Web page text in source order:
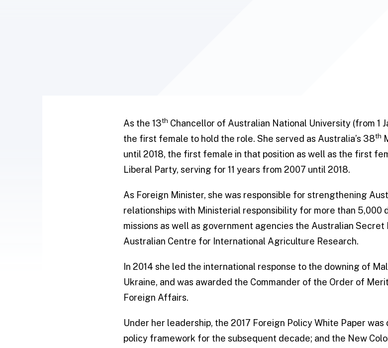
As the 13th Chancellor of Australian National University (from 1
the first female to hold the role. She served as Australia’s 38th
until 2018, the first female in that position as well as the first
Liberal Party, serving for 11 years from 2007 until 2018.
As Foreign Minister, she was responsible for strengthening
relationships with Ministerial responsibility for more than 5,000
missions as well as government agencies the Australian
Australian Centre for International Agriculture Research.
In 2014 she led the international response to the downing of
Ukraine, and was awarded the Commander of the Order of
Foreign Affairs.
Under her leadership, the 2017 Foreign Policy White Paper
policy framework for the subsequent decade; and the New